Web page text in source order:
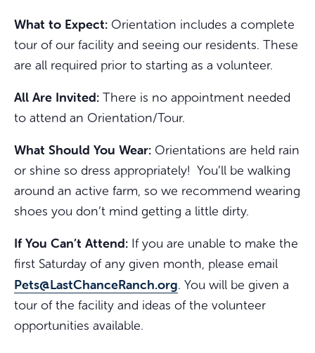
What to Expect: Orientation includes a complete
tour of our facility and seeing our residents. These
are all required prior to starting as a volunteer.
All Are Invited: There is no appointment needed
to attend an Orientation/Tour.
What Should You Wear: Orientations are held rain
or shine so dress appropriately! You’ll be walking
around an active farm, so we recommend wearing
shoes you don’t mind getting a little dirty.
If You Can’t Attend: If you are unable to make the
first Saturday of any given month, please email
Pets@LastChanceRanch.org. You will be given a
tour of the facility and ideas of the volunteer
opportunities available.